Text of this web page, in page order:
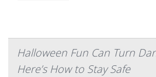
Halloween Fun Can Turn
Here’s How to Stay Safe